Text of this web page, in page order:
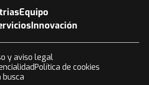
Equipo
Innovación
y aviso legal
Política de cookies
busca